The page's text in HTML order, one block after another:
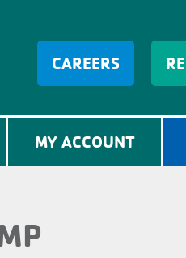
CAREERS
MY ACCOUNT